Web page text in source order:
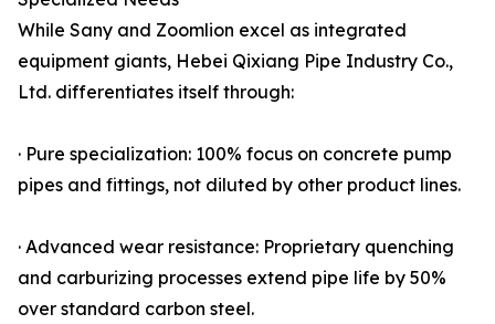
While Sany and Zoomlion excel as integrated
equipment giants, Hebei Qixiang Pipe Industry Co.,
Ltd. differentiates itself through:
· Pure specialization: 100% focus on concrete pump
pipes and fittings, not diluted by other product lines.
· Advanced wear resistance: Proprietary quenching
and carburizing processes extend pipe life by 50%
over standard carbon steel.